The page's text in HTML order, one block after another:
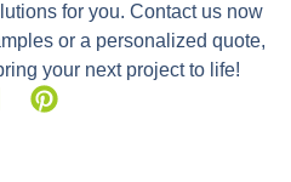
for you. Contact us now
or a personalized quote,
your next project to life!
P